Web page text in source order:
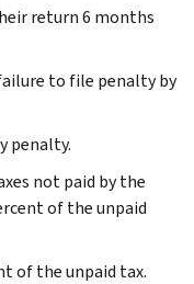
return 6 months
to file penalty by
penalty.
not paid by the
of the unpaid
of the unpaid tax.